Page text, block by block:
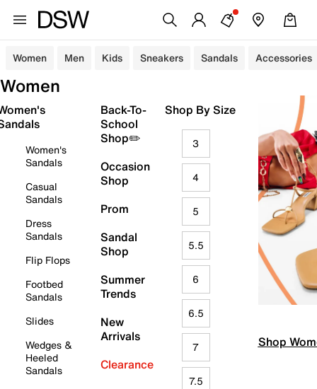
Women Men Kids Sneakers Sandals Accessories
Women
Women's
Sandals
Casual
Sandals
Dress
Sandals
Flip Flops
Footbed
Sandals
Slides
Wedges &
Heeled
Sandals
Back-To-
School
Shop✏️
Occasion
Shop
Prom
Sandal
Shop
Summer
Trends
New
Arrivals
Clearance
Shop By Size
3
4
5
5.5
6
6.5
7
7.5
Shop